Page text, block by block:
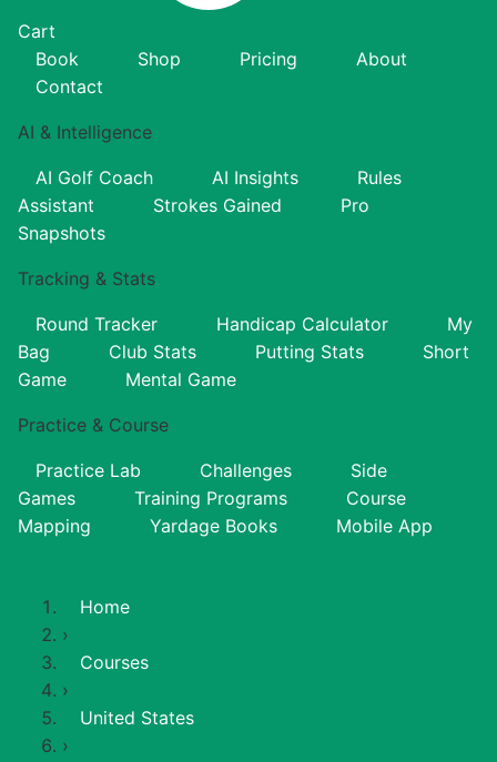
Cart
Book
Shop Pricing
About
Contact
AI & Intelligence
AI Golf Coach AI Insights
Rules
Assistant
Strokes Gained
Pro
Snapshots
Tracking & Stats
Round Tracker Handicap Calculator
My
Bag
Club Stats Putting Stats
Short
Game
Mental Game
Practice & Course
Practice Lab Challenges
Side
Games
Training Programs
Course
Mapping
Yardage Books Mobile App
Home
›
Courses
›
United States
›